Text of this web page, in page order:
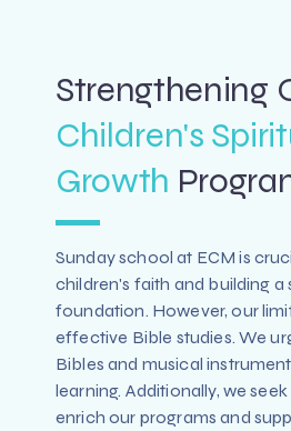
Strengthening
Children's
Growth
Sunday school at ECM is
children's faith and building
foundation. However, our
effective Bible studies. We
Bibles and musical
learning. Additionally, we
enrich our programs and